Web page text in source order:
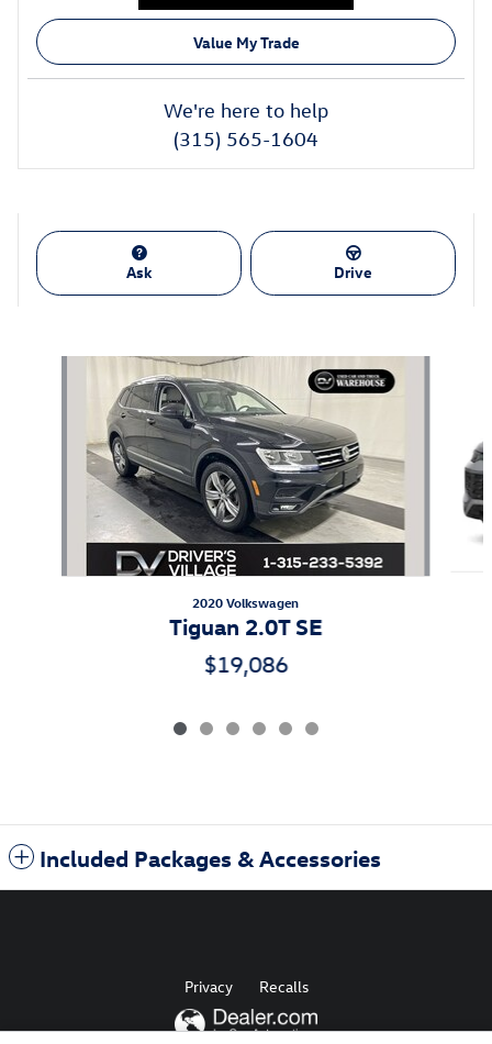
Value My Trade
We're here to help
(315) 565-1604
Ask Drive
2020 Volkswagen
Tiguan 2.0T SE
$19,086
Included Packages & Accessories
Privacy Recalls